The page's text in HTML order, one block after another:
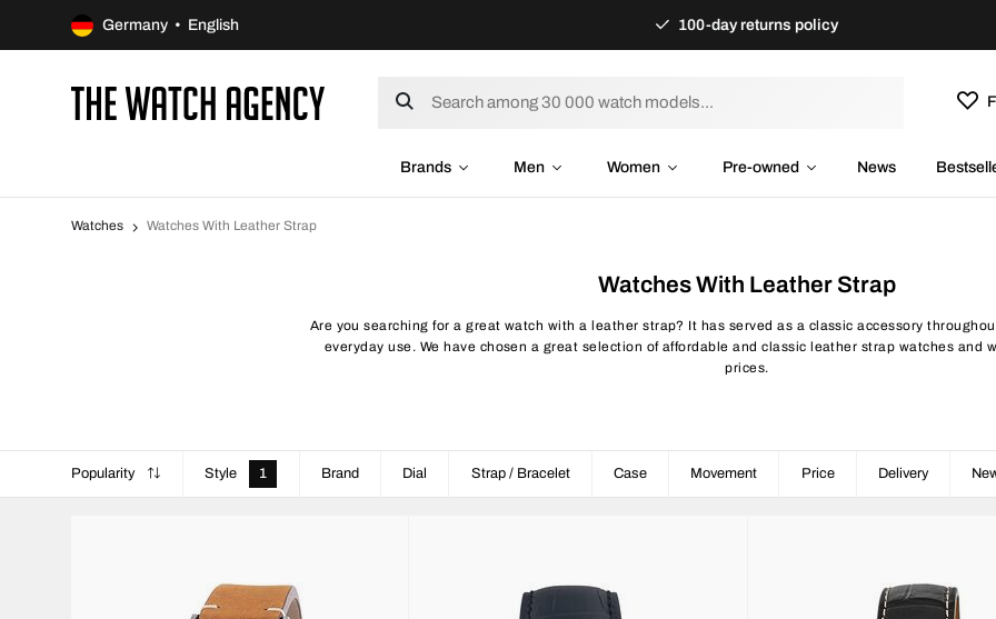
Germany • English 100-day returns policy
Brands Men Women Pre-owned News
Watches Watches With Leather Strap
Watches With Leather Strap
Are you searching for a great watch with a leather strap? It has served as a classic accessory
everyday use. We have chosen a great selection of affordable and classic leather strap watches and
prices.
Popularity Style 1 Brand Dial Strap / Bracelet Case Movement Price Delivery